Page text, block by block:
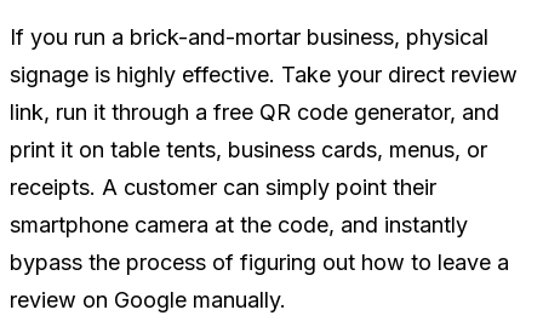
If you run a brick-and-mortar business, physical
signage is highly effective. Take your direct review
link, run it through a free QR code generator, and
print it on table tents, business cards, menus, or
receipts. A customer can simply point their
smartphone camera at the code, and instantly
bypass the process of figuring out how to leave a
review on Google manually.